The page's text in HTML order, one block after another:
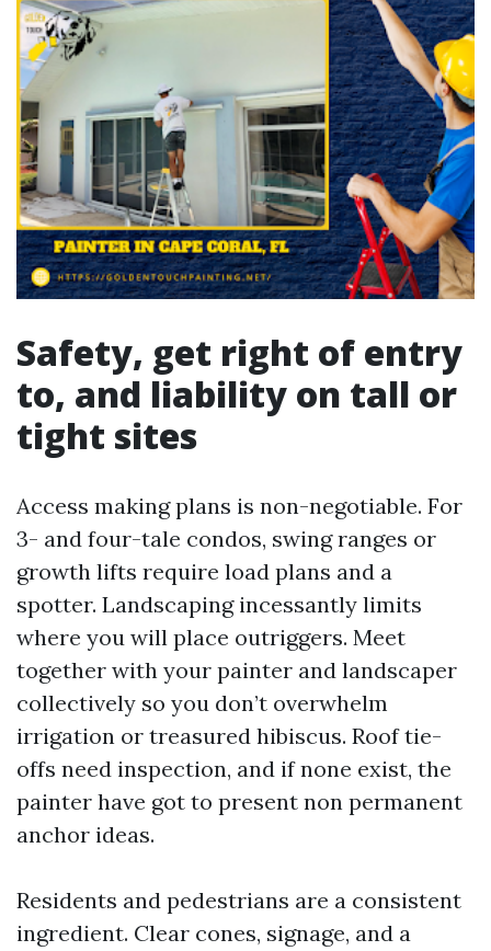
Safety, get right of entry
to, and liability on tall or
tight sites
Access making plans is non-negotiable. For
3- and four-tale condos, swing ranges or
growth lifts require load plans and a
spotter. Landscaping incessantly limits
where you will place outriggers. Meet
together with your painter and landscaper
collectively so you don’t overwhelm
irrigation or treasured hibiscus. Roof tie-
offs need inspection, and if none exist, the
painter have got to present non permanent
anchor ideas.
Residents and pedestrians are a consistent
ingredient. Clear cones, signage, and a